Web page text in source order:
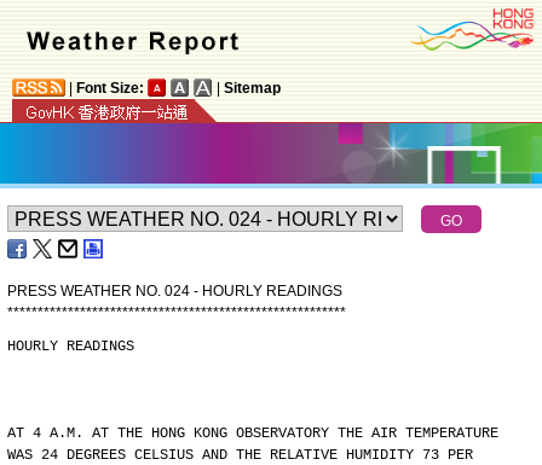
Font Size: Sitemap
PRESS WEATHER NO. 024 - HOURLY READINGS
********************************************************
HOURLY READINGS
AT 4 A.M. AT THE HONG KONG OBSERVATORY THE AIR TEMPERATURE
WAS 24 DEGREES CELSIUS AND THE RELATIVE HUMIDITY 73 PER